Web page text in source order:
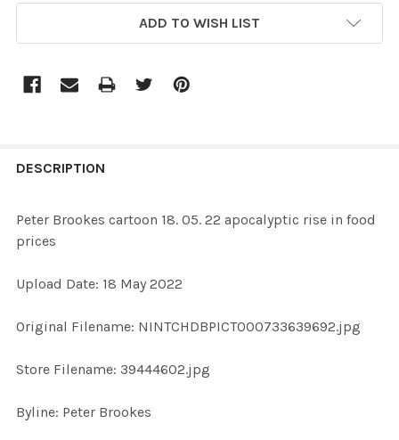
ADD TO WISH LIST
BOUGHT
SELECTED
DESCRIPTION
Peter Brookes cartoon 18. 05. 22 apocalyptic rise in food
prices
Upload Date: 18 May 2022
Original Filename: NINTCHDBPICT000733639692.jpg
Store Filename: 39444602.jpg
Byline: Peter Brookes